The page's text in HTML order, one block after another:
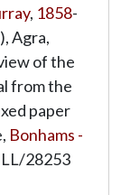
, 1858-
Agra,
of the
from the
paper
Bonhams -
LL/28253